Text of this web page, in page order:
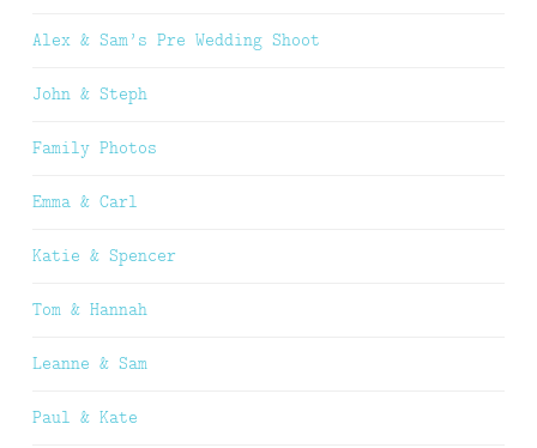
Alex & Sam’s Pre Wedding Shoot
John & Steph
Family Photos
Emma & Carl
Katie & Spencer
Tom & Hannah
Leanne & Sam
Paul & Kate